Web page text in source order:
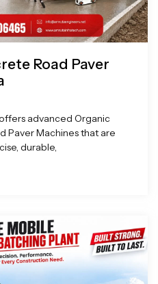
Road Paver
advanced Organic
Paver Machines that are
durable,